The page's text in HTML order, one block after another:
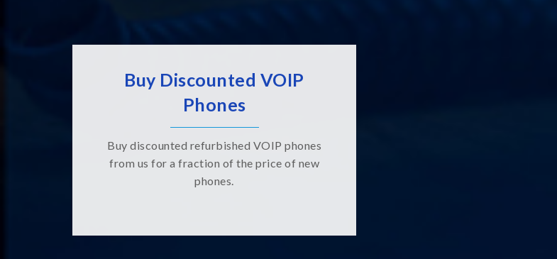
Buy Discounted VOIP
Phones
Buy discounted refurbished VOIP phones
from us for a fraction of the price of new
phones.